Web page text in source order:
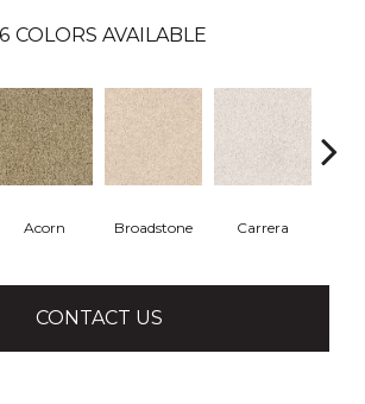
COLORS AVAILABLE
Acorn Broadstone Carrera
CONTACT US